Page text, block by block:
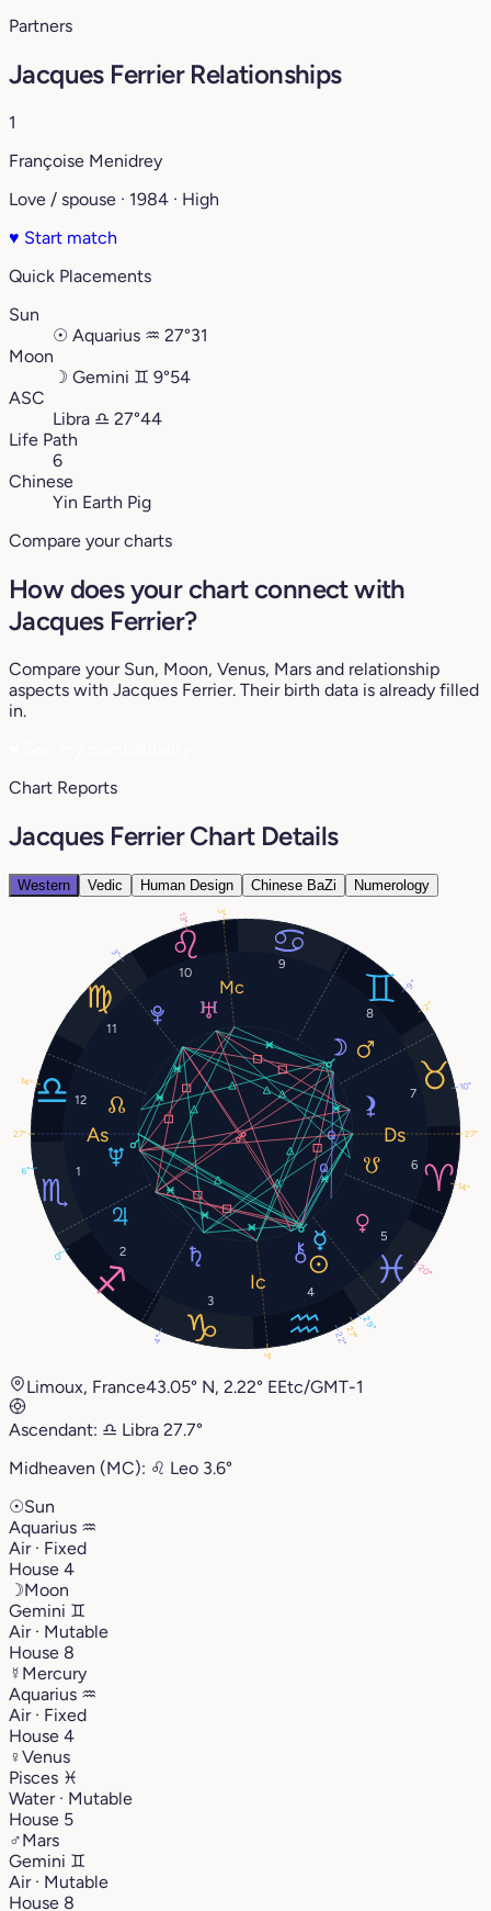
Partners
Jacques Ferrier Relationships
1
Françoise Menidrey
Love / spouse · 1984 · High
♥ Start match
Quick Placements
Sun
☉ Aquarius ♒︎ 27°31
Moon
☽ Gemini ♊︎ 9°54
ASC
Libra ♎︎ 27°44
Life Path
6
Chinese
Yin Earth Pig
Compare your charts
How does your chart connect with
Jacques Ferrier?
Compare your Sun, Moon, Venus, Mars and relationship
aspects with Jacques Ferrier. Their birth data is already filled
in.
Chart Reports
Jacques Ferrier Chart Details
Western Vedic Human Design Chinese BaZi Numerology
1
2
3
4
5
6
7
8
9
10
11
12
27°
9°
29°
20°
2°
0°
4°
13°
6°
3°
14°
22°
27°
3°
27°
3°
10°
14°
Limoux, France43.05° N, 2.22° EEtc/GMT-1
Ascendant: ♎︎ Libra 27.7°
Midheaven (MC): ♌︎ Leo 3.6°
☉Sun
Aquarius ♒︎
Air · Fixed
House 4
☽Moon
Gemini ♊︎
Air · Mutable
House 8
☿ Mercury
Aquarius ♒︎
Air · Fixed
House 4
♀Venus
Pisces ♓︎
Water · Mutable
House 5
♂Mars
Gemini ♊︎
Air · Mutable
House 8